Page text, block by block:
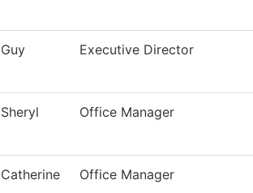
Guy Executive Director
Sheryl Office Manager
Catherine Office Manager